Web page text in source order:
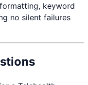
keyword
no silent failures